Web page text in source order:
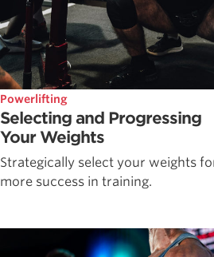
Powerlifting
Selecting and Progressing
Your Weights
Strategically select your weights
more success in training.